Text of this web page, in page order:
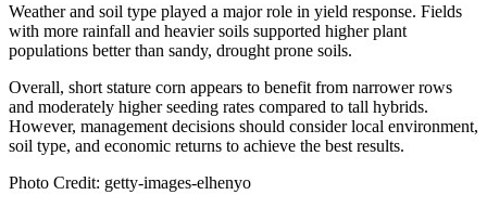
Weather and soil type played a major role in yield response. Fields
with more rainfall and heavier soils supported higher plant
populations better than sandy, drought prone soils.
Overall, short stature corn appears to benefit from narrower rows
and moderately higher seeding rates compared to tall hybrids.
However, management decisions should consider local environment,
soil type, and economic returns to achieve the best results.
Photo Credit: getty-images-elhenyo